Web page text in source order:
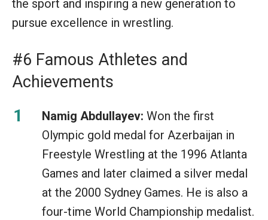
the sport and inspiring a new generation to
pursue excellence in wrestling.
#6 Famous Athletes and
Achievements
Namig Abdullayev: Won the first
Olympic gold medal for Azerbaijan in
Freestyle Wrestling at the 1996 Atlanta
Games and later claimed a silver medal
at the 2000 Sydney Games. He is also a
four-time World Championship medalist.